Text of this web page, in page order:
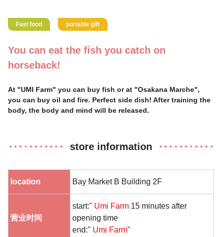
Fast food portable gift
You can eat the fish you catch on
horseback!
At "UMI Farm" you can buy fish or at "Osakana Marche",
you can buy oil and fire. Perfect side dish! After training the
body, the body and mind will be released.
store information
location Bay Market B Building 2F
营业时间
start:" Umi Farm 15 minutes after
opening time
end:" Umi Farm"